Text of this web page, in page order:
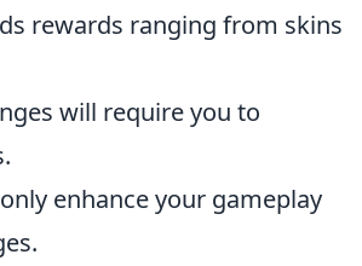
rewards ranging from skins
will require you to
enhance your gameplay